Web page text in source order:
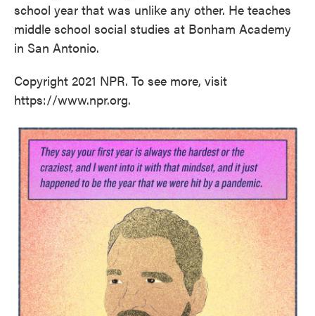
school year that was unlike any other. He teaches
middle school social studies at Bonham Academy
in San Antonio.
Copyright 2021 NPR. To see more, visit
https://www.npr.org.